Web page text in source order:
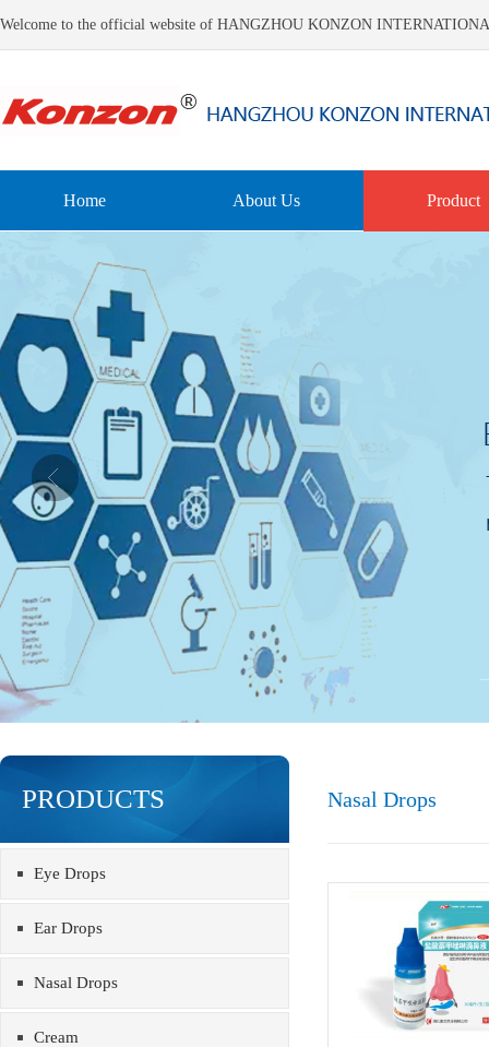
Welcome to the official website of HANGZHOU KONZON
Home About Us Product
PRODUCTS
Eye Drops
Ear Drops
Nasal Drops
Cream
Nasal Drops